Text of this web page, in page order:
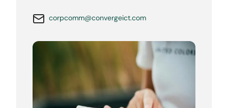
corpcomm@convergeict.com